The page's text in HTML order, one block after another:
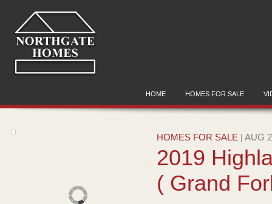
HOME HOMES FOR SALE
HOMES FOR SALE | AUG
2019
( Grand